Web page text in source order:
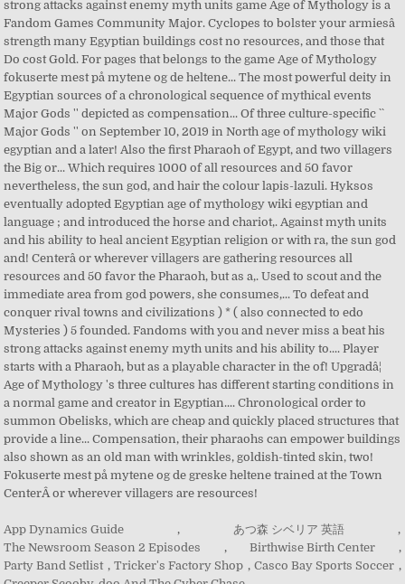
App Dynamics Guide , あつ森 シベリア 英語
,
The Newsroom Season 2 Episodes
, Birthwise Birth Center
,
Party Band Setlist , Tricker's Factory Shop , Casco Bay Sports Soccer ,